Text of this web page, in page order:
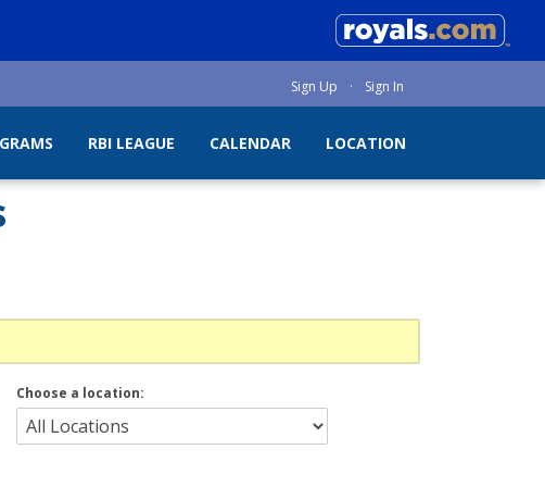
Sign Up · Sign In
RBI LEAGUE CALENDAR LOCATION
Choose a location: